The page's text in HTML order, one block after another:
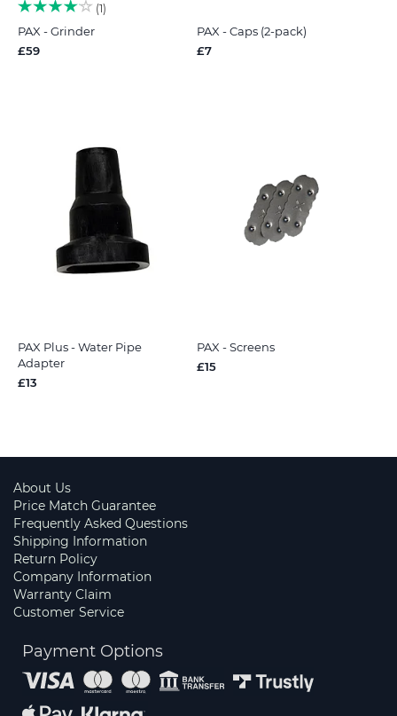
1
PAX - Grinder
£59
PAX - Caps (2-pack)
£7
PAX Plus - Water Pipe
Adapter
£13
PAX - Screens
£15
About Us
Price Match Guarantee
Frequently Asked Questions
Shipping Information
Return Policy
Company Information
Warranty Claim
Customer Service
Payment Options